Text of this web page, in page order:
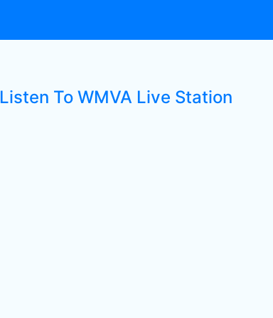
Listen To WMVA Live Station